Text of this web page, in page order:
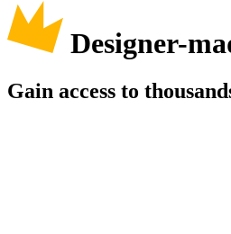
Designer-
Gain access to